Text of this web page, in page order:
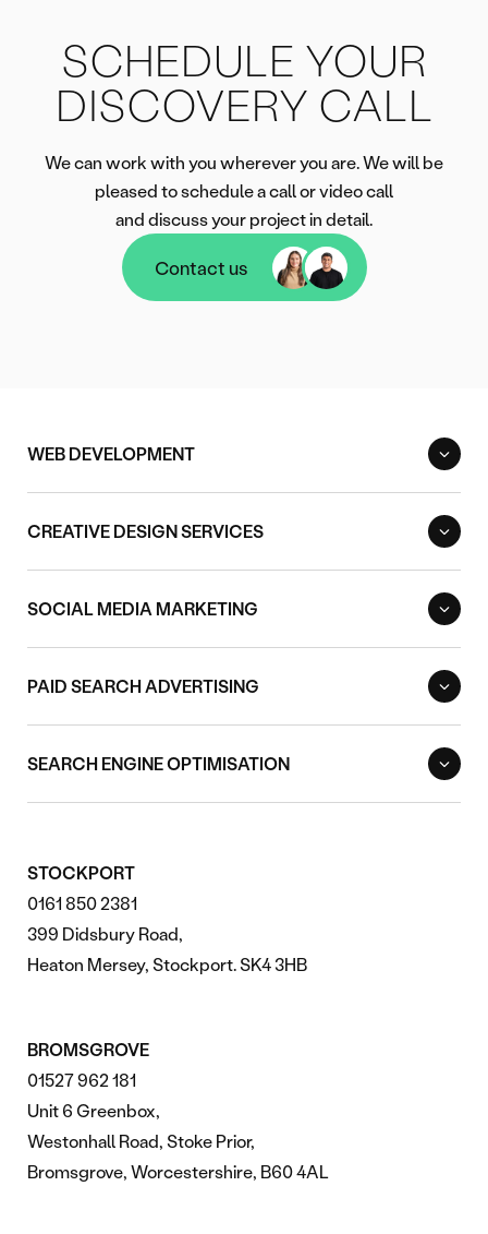
SCHEDULE YOUR
DISCOVERY CALL
We can work with you wherever you are. We will be
pleased to schedule a call or video call
and discuss your project in detail.
Contact us
Contact us
WEB DEVELOPMENT
CREATIVE DESIGN SERVICES
SOCIAL MEDIA MARKETING
PAID SEARCH ADVERTISING
SEARCH ENGINE OPTIMISATION
STOCKPORT
0161 850 2381
399 Didsbury Road,
Heaton Mersey, Stockport. SK4 3HB
BROMSGROVE
01527 962 181
Unit 6 Greenbox,
Westonhall Road, Stoke Prior,
Bromsgrove, Worcestershire, B60 4AL